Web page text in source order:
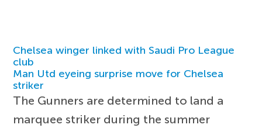
Chelsea winger linked with Saudi Pro League
club
Man Utd eyeing surprise move for Chelsea
striker
The Gunners are determined to land a
marquee striker during the summer